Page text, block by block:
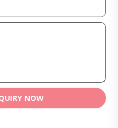
NOW